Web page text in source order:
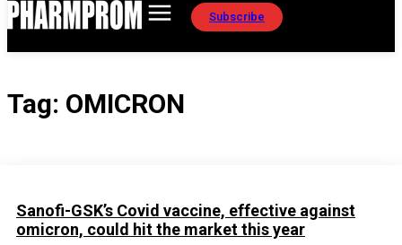
Subscribe
Tag: OMICRON
Sanofi-GSK’s Covid vaccine, effective against
omicron, could hit the market this year